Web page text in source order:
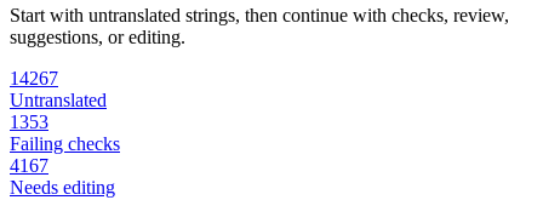
Start with untranslated strings, then continue with checks, review,
suggestions, or editing.
14267
Untranslated
1353
Failing checks
4167
Needs editing